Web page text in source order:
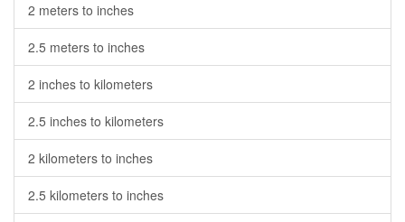
2 meters to inches
2.5 meters to inches
2 inches to kilometers
2.5 inches to kilometers
2 kilometers to inches
2.5 kilometers to inches